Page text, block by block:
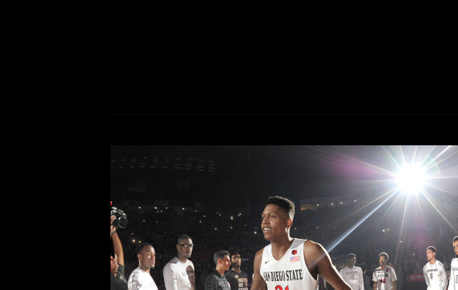
Aztecs aim to keep Air Force grounded on senior night
March 1, 2017
Kyle Saunders
Comment is Closed